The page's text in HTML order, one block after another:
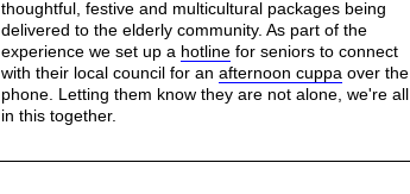
thoughtful, festive and multicultural packages being
delivered to the elderly community. As part of the
experience we set up a hotlinefor seniors to connect
with their local council for an afternoon cuppa over the
phone. Letting them know they are not alone, we're all
in this together.